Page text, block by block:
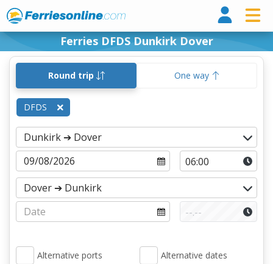
Ferries DFDS Dunkirk Dover
Round trip One way
DFDS
Alternative ports Alternative dates